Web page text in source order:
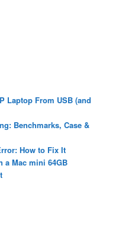
Laptop From USB (and
Benchmarks, Case &
How to Fix It
a Mac mini 64GB